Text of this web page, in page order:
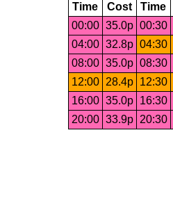
Time Cost Time
00:00 35.0p 00:30
04:00 32.8p 04:30
08:00 35.0p 08:30
12:00
28.4p 12:30
16:00 35.0p 16:30
20:00 33.9p 20:30